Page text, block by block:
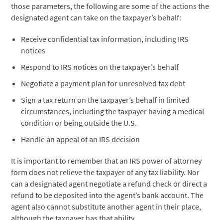
those parameters, the following are some of the actions the
designated agent can take on the taxpayer’s behalf:
Receive confidential tax information, including IRS
notices
Respond to IRS notices on the taxpayer’s behalf
Negotiate a payment plan for unresolved tax debt
Sign a tax return on the taxpayer’s behalf in limited
circumstances, including the taxpayer having a medical
condition or being outside the U.S.
Handle an appeal of an IRS decision
It is important to remember that an IRS power of attorney
form does not relieve the taxpayer of any tax liability. Nor
can a designated agent negotiate a refund check or direct a
refund to be deposited into the agent’s bank account. The
agent also cannot substitute another agent in their place,
although the taxpayer has that ability.